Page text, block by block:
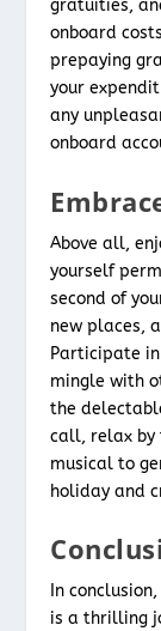
gratuities,
onboard
prepaying
your
any
onboard
Above all,
yourself
second of
new places,
Participate
mingle with
the
call, relax by
musical to
holiday and
In
is a thrilling